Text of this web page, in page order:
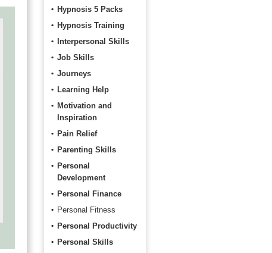
Hypnosis 5 Packs
Hypnosis Training
Interpersonal Skills
Job Skills
Journeys
Learning Help
Motivation and
Inspiration
Pain Relief
Parenting Skills
Personal
Development
Personal Finance
Personal Fitness
Personal Productivity
Personal Skills